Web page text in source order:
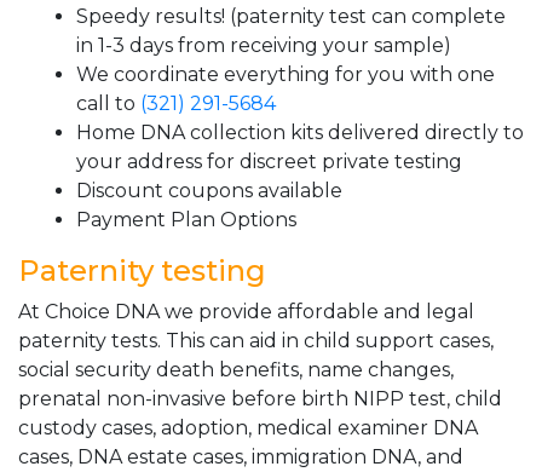
Speedy results! (paternity test can complete
in 1-3 days from receiving your sample)
We coordinate everything for you with one
call to (321) 291-5684
Home DNA collection kits delivered directly to
your address for discreet private testing
Discount coupons available
Payment Plan Options
Paternity testing
At Choice DNA we provide affordable and legal
paternity tests. This can aid in child support cases,
social security death benefits, name changes,
prenatal non-invasive before birth NIPP test, child
custody cases, adoption, medical examiner DNA
cases, DNA estate cases, immigration DNA, and